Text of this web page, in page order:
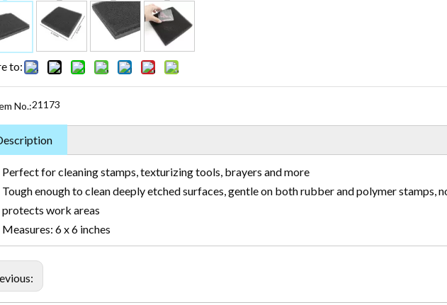
to:
No.:21173
Perfect for cleaning stamps, texturizing tools, brayers and more
Tough enough to clean deeply etched surfaces, gentle on both rubber and polymer stamps,
protects work areas
Measures: 6 x 6 inches